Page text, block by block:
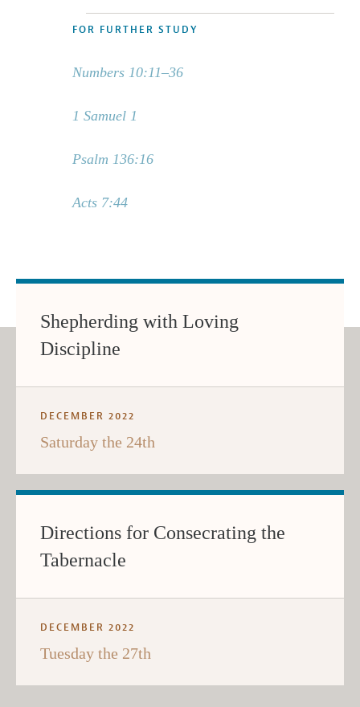
FOR FURTHER STUDY
Numbers 10:11–36
1 Samuel 1
Psalm 136:16
Acts 7:44
Shepherding with Loving
Discipline
DECEMBER 2022
Saturday the 24th
Directions for Consecrating the
Tabernacle
DECEMBER 2022
Tuesday the 27th